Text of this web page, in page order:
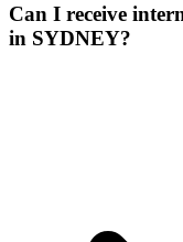
Can I receive
in SYDNEY?